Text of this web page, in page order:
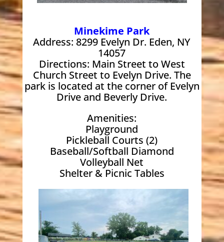
Minekime Park
Address: 8299 Evelyn Dr. Eden, NY
14057
Directions: Main Street to West
Church Street to Evelyn Drive. The
park is located at the corner of Evelyn
Drive and Beverly Drive.
Amenities:
Playground
Pickleball Courts (2)
Baseball/Softball Diamond
Volleyball Net
Shelter & Picnic Tables